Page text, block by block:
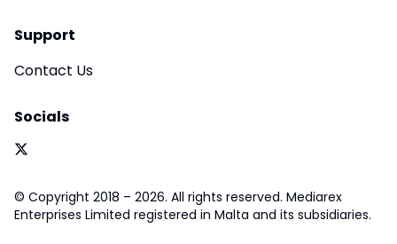
Support
Contact Us
Socials
© Copyright 2018 – 2026. All rights reserved. Mediarex
Enterprises Limited registered in Malta and its subsidiaries.